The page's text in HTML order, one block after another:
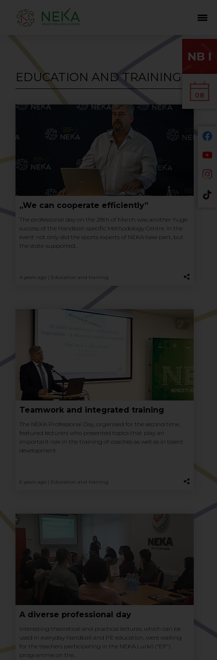
08
EDUCATION AND TRAINING
„We can cooperate efficiently”
The professional day on the 28th of March was another huge
success of the Handball-specific Methodology Centre. In the
event not only did the sports experts of NEKA take part, but
the state-supported...
4 years ago | Education and training
Teamwork and integrated training
The NEKA Professional Day, organised for the second time,
featured lecturers who presented topics that play an
important role in the training of coaches as well as in talent
development.
6 years ago | Education and training
A diverse professional day
Interesting theoretical and practical lectures, which can be
used in everyday handball and PE education, were waiting
for the teachers participating in the NEKA Lurkó (“Elf”)
programme on the...